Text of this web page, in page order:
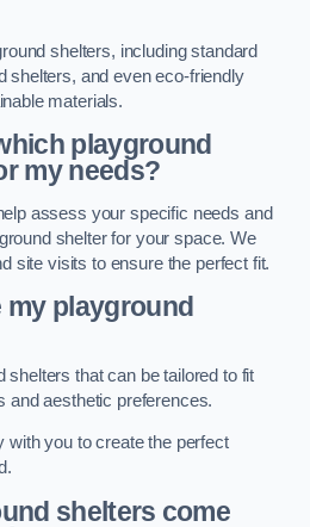
shelters, including standard
shelters, and even eco-friendly
materials.
playground
my needs?
assess your specific needs and
shelter for your space. We
site visits to ensure the perfect fit.
my playground
shelters that can be tailored to fit
and aesthetic preferences.
with you to create the perfect
shelters come